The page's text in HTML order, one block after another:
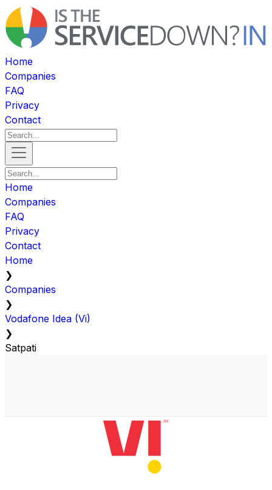
Home
Companies
FAQ
Privacy
Contact
Home
Companies
FAQ
Privacy
Contact
Home
❯
Companies
❯
Vodafone Idea (Vi)
❯
Satpati